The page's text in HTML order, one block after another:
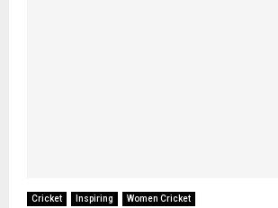
Cricket Inspiring Women Cricket